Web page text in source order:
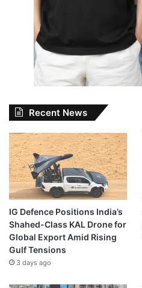
Recent News
IG Defence Positions India’s
Shahed-Class KAL Drone for
Global Export Amid Rising
Gulf Tensions
3 days ago